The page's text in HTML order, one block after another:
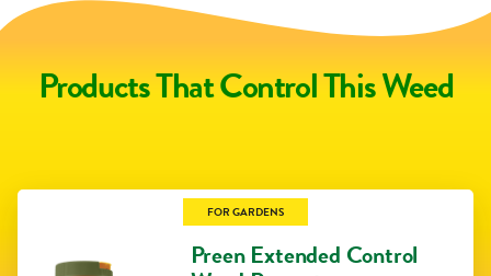
Products That Control This Weed
FOR GARDENS
Preen Extended Control